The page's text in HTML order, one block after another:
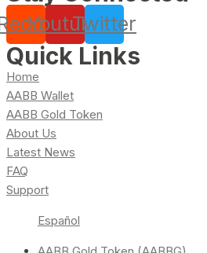
YoutubeTwitter
Quick Links
Home
AABB Wallet
AABB Gold Token
About Us
Latest News
FAQ
Support
Español